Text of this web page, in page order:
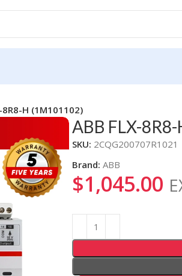
8R8-H (1M101102)
ABB FLX-
SKU: 2CQG200707R1021
Brand: ABB
$1,045.00
Alternative: